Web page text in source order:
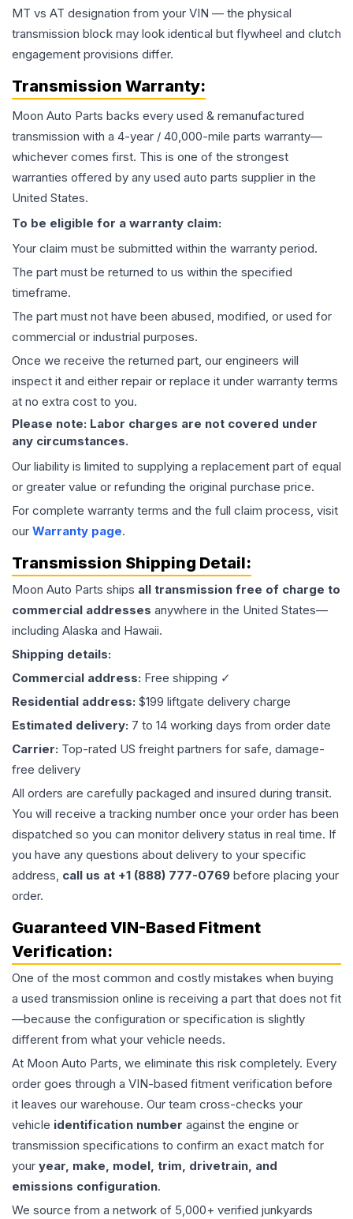
MT vs AT designation from your VIN — the physical
transmission block may look identical but flywheel and clutch
engagement provisions differ.
Transmission Warranty:
Moon Auto Parts backs every used & remanufactured
transmission with a 4-year / 40,000-mile parts warranty—
whichever comes first. This is one of the strongest
warranties offered by any used auto parts supplier in the
United States.
To be eligible for a warranty claim:
Your claim must be submitted within the warranty period.
The part must be returned to us within the specified
timeframe.
The part must not have been abused, modified, or used for
commercial or industrial purposes.
Once we receive the returned part, our engineers will
inspect it and either repair or replace it under warranty terms
at no extra cost to you.
Please note: Labor charges are not covered under
any circumstances.
Our liability is limited to supplying a replacement part of equal
or greater value or refunding the original purchase price.
For complete warranty terms and the full claim process, visit
our Warranty page.
Transmission Shipping Detail:
Moon Auto Parts ships all transmission free of charge to
commercial addresses anywhere in the United States—
including Alaska and Hawaii.
Shipping details:
Commercial address: Free shipping ✓
Residential address: $199 liftgate delivery charge
Estimated delivery: 7 to 14 working days from order date
Carrier: Top-rated US freight partners for safe, damage-
free delivery
All orders are carefully packaged and insured during transit.
You will receive a tracking number once your order has been
dispatched so you can monitor delivery status in real time. If
you have any questions about delivery to your specific
address, call us at +1 (888) 777-0769 before placing your
order.
Guaranteed VIN-Based Fitment
Verification:
One of the most common and costly mistakes when buying
a used transmission online is receiving a part that does not fit
—because the configuration or specification is slightly
different from what your vehicle needs.
At Moon Auto Parts, we eliminate this risk completely. Every
order goes through a VIN-based fitment verification before
it leaves our warehouse. Our team cross-checks your
vehicle identification number against the engine or
transmission specifications to confirm an exact match for
your year, make, model, trim, drivetrain, and
emissions configuration.
We source from a network of 5,000+ verified junkyards